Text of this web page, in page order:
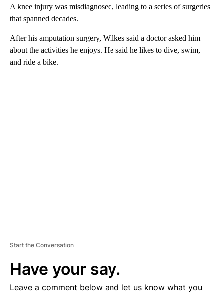
A knee injury was misdiagnosed, leading to a series of surgeries
that spanned decades.
After his amputation surgery, Wilkes said a doctor asked him
about the activities he enjoys. He said he likes to dive, swim,
and ride a bike.
Start the Conversation
Have your say.
Leave a comment below and let us know what you